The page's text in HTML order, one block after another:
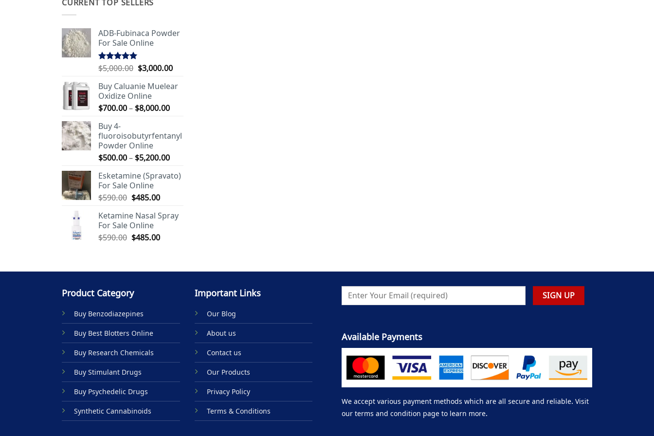
CURRENT TOP SELLERS
ADB-Fubinaca Powder
For Sale Online
Rated5.00
$5,000.00 Original
was:
$5,000.00.
$3,000.00Current
is:
Buy Caluanie Muelear
Oxidize Online
$700.00– $8,000.00Price
through
Buy 4-
fluoroisobutyrfentanyl
Powder Online
$500.00– $5,200.00Price
$500.00
Esketamine (Spravato)
For Sale Online
$590.00 Original
was:
$590.00.
$485.00Current
is:
Ketamine Nasal Spray
For Sale Online
$590.00 Original
$485.00Current
Product Category
Buy Benzodiazepines
Buy Best Blotters Online
Buy Research Chemicals
Buy Stimulant Drugs
Buy Psychedelic Drugs
Synthetic Cannabinoids
Important Links
Our Blog
About us
Contact us
Our Products
Privacy Policy
Terms & Conditions
Available Payments
We accept various payment methods which are all secure and reliable. Visit
our terms and condition page to learn more.